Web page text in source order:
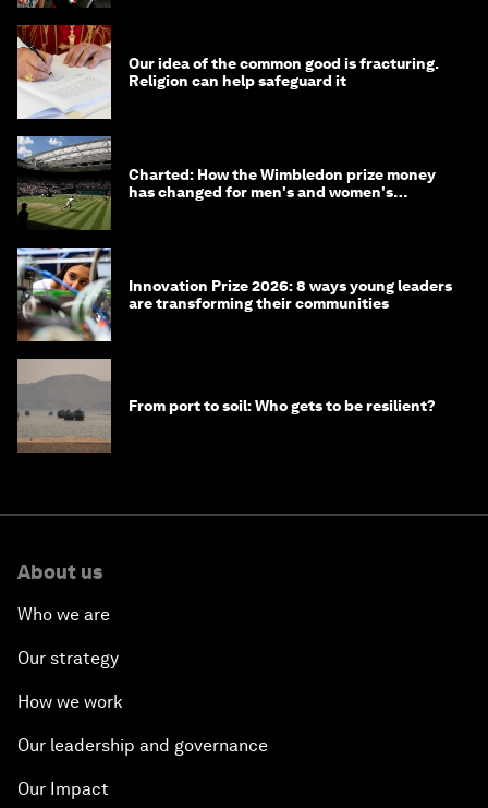
Our idea of the common good is fracturing.
Religion can help safeguard it
Charted: How the Wimbledon prize money
has changed for men's and women's
Innovation Prize 2026: 8 ways young leaders
are transforming their communities
From port to soil: Who gets to be resilient?
About us
Who we are
Our strategy
How we work
Our leadership and governance
Our Impact